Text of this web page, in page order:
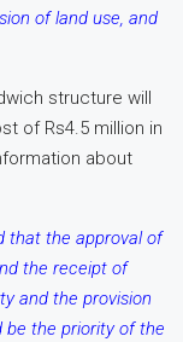
of land use, and
structure will
of Rs4.5 million in
about
that the approval of
the receipt of
and the provision
the priority of the